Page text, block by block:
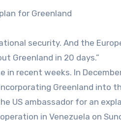
for Greenland
security. And the
Greenland in 20 days.”
in recent weeks. In
Greenland into
US ambassador for an
in Venezuela on